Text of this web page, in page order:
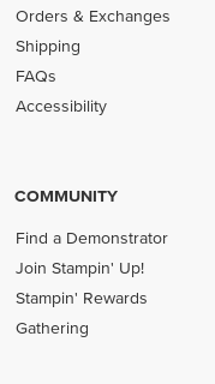
Orders & Exchanges
Shipping
FAQs
Accessibility
COMMUNITY
Find a Demonstrator
Join Stampin' Up!
Stampin' Rewards
Gathering